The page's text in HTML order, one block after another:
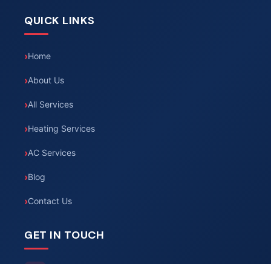
QUICK LINKS
Home
About Us
All Services
Heating Services
AC Services
Blog
Contact Us
GET IN TOUCH